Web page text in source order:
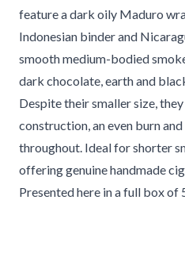
feature a dark oily Maduro
Indonesian binder and
smooth medium-bodied
dark chocolate, earth and
Despite their smaller size,
construction, an even burn
throughout. Ideal for shorter
offering genuine handmade
Presented here in a full box of